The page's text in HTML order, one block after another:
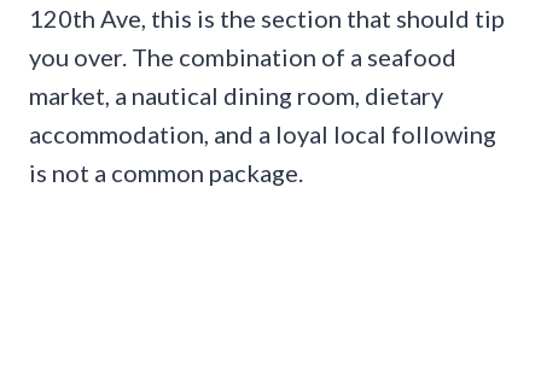
120th Ave, this is the section that should tip
you over. The combination of a seafood
market, a nautical dining room, dietary
accommodation, and a loyal local following
is not a common package.